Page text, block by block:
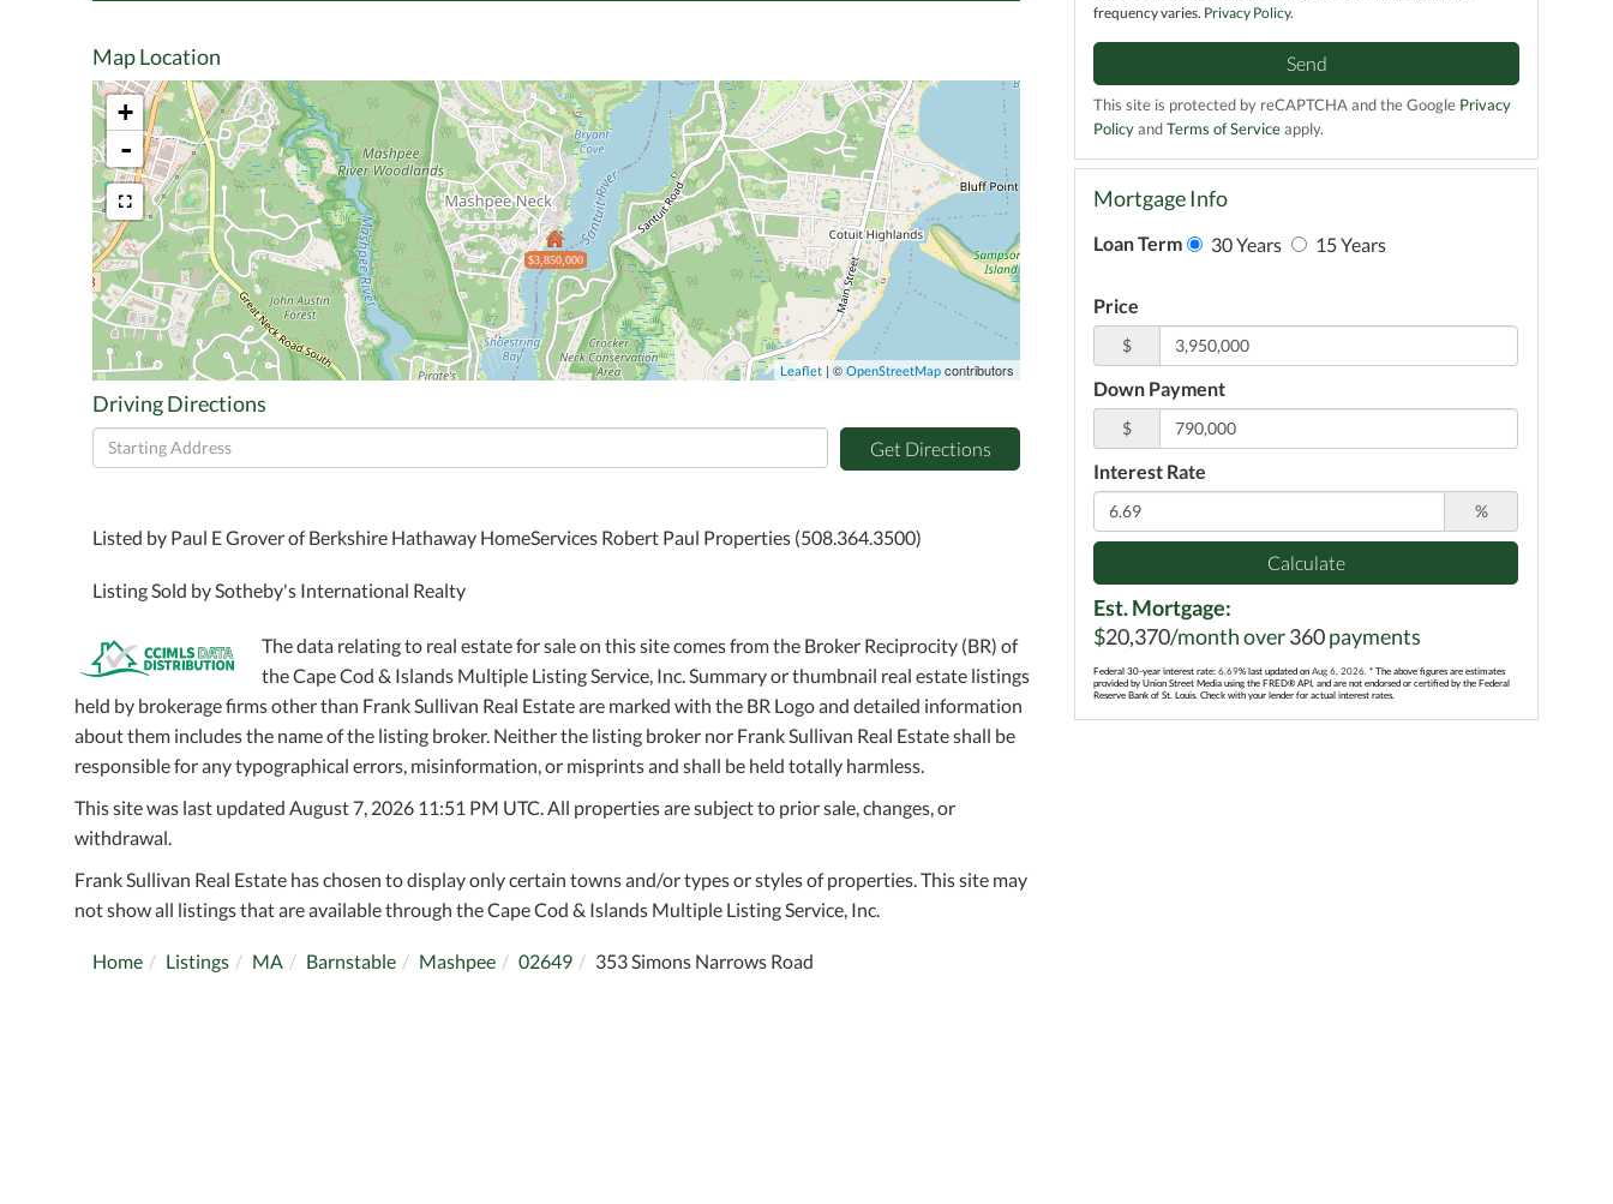
Map Location
$3,850,000
+
-
Leaflet | ©OpenStreetMap contributors
Driving Directions
Driving
Directions
Get Directions
Listed by Paul E Grover of Berkshire Hathaway HomeServices Robert Paul Properties (508.364.3500)
Listing Sold by Sotheby's International Realty
The data relating to real estate for sale on this site comes from the Broker Reciprocity (BR) of
the Cape Cod & Islands Multiple Listing Service, Inc. Summary or thumbnail real estate listings
held by brokerage firms other than Frank Sullivan Real Estate are marked with the BR Logo and detailed information
about them includes the name of the listing broker. Neither the listing broker nor Frank Sullivan Real Estate shall be
responsible for any typographical errors, misinformation, or misprints and shall be held totally harmless.
This site was last updated August 7, 2026 11:51 PM UTC. All properties are subject to prior sale, changes, or
withdrawal.
Frank Sullivan Real Estate has chosen to display only certain towns and/or types or styles of properties. This site may
not show all listings that are available through the Cape Cod & Islands Multiple Listing Service, Inc.
Home Listings MA Barnstable Mashpee 02649 353 Simons Narrows Road
frequency varies. Privacy Policy.
Send
This site is protected by reCAPTCHA and the Google Privacy
PolicyandTerms of Serviceapply.
Mortgage Info
Loan Term 30 Years 15 Years
Price
$
Down Payment
$
Interest Rate
%
Calculate
Est. Mortgage:
$20,370/month over360payments
Federal 30-year interest rate:6.69% last updated onAug 6, 2026.* The above figures are estimates
provided by Union Street Media using the FRED® API, and are not endorsed or certified by the Federal
Reserve Bank of St. Louis. Check with your lender for actual interest rates.